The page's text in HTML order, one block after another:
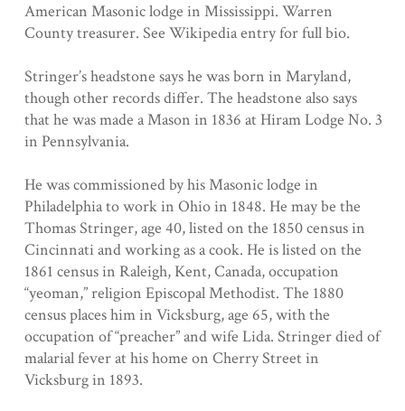
American Masonic lodge in Mississippi. Warren
County treasurer. See Wikipedia entry for full bio.
Stringer’s headstone says he was born in Maryland,
though other records differ. The headstone also says
that he was made a Mason in 1836 at Hiram Lodge No. 3
in Pennsylvania.
He was commissioned by his Masonic lodge in
Philadelphia to work in Ohio in 1848. He may be the
Thomas Stringer, age 40, listed on the 1850 census in
Cincinnati and working as a cook. He is listed on the
1861 census in Raleigh, Kent, Canada, occupation
“yeoman,” religion Episcopal Methodist. The 1880
census places him in Vicksburg, age 65, with the
occupation of “preacher” and wife Lida. Stringer died of
malarial fever at his home on Cherry Street in
Vicksburg in 1893.